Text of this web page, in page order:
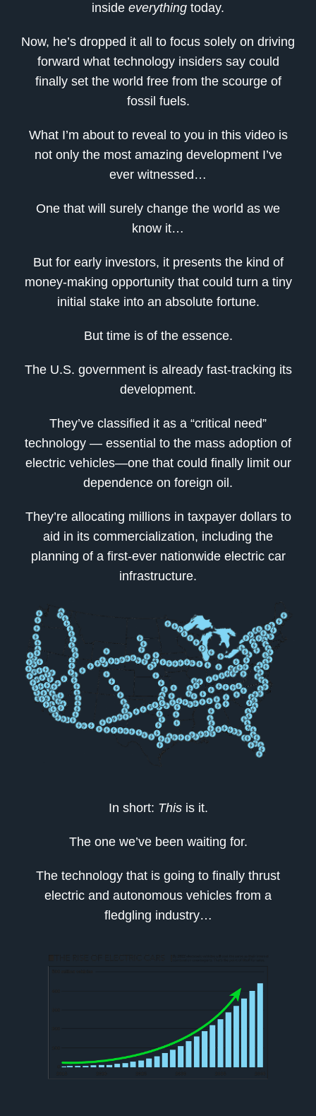
inside everything today.
Now, he’s dropped it all to focus solely on driving
forward what technology insiders say could
finally set the world free from the scourge of
fossil fuels.
What I’m about to reveal to you in this video is
not only the most amazing development I’ve
ever witnessed…
One that will surely change the world as we
know it…
But for early investors, it presents the kind of
money-making opportunity that could turn a tiny
initial stake into an absolute fortune.
But time is of the essence.
The U.S. government is already fast-tracking its
development.
They’ve classified it as a “critical need”
technology — essential to the mass adoption of
electric vehicles—one that could finally limit our
dependence on foreign oil.
They’re allocating millions in taxpayer dollars to
aid in its commercialization, including the
planning of a first-ever nationwide electric car
infrastructure.
In short: Thisis it.
The one we’ve been waiting for.
The technology that is going to finally thrust
electric and autonomous vehicles from a
fledgling industry…